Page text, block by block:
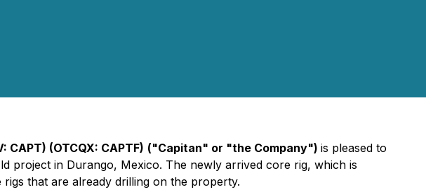
CAPT) (OTCQX: CAPTF) ("Capitan" or "the Company") is pleased to
project in Durango, Mexico. The newly arrived core rig, which is
that are already drilling on the property.